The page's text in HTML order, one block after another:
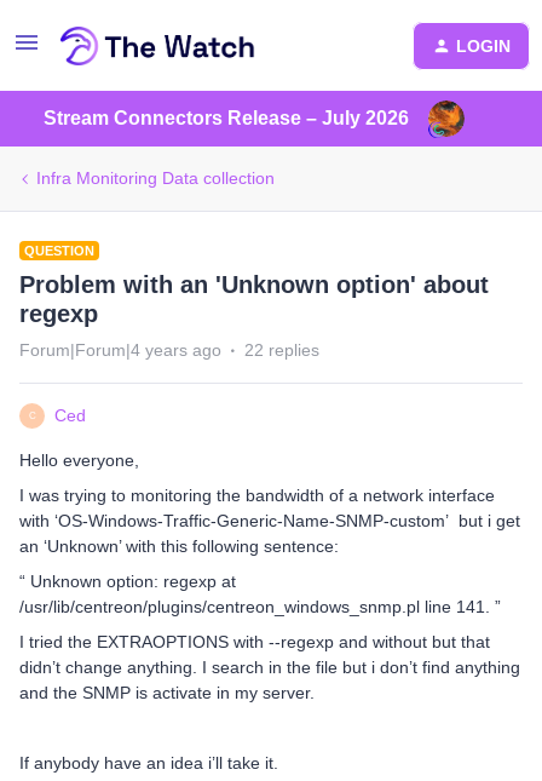
LOGIN
Stream Connectors Release – July 2026
Infra Monitoring Data collection
QUESTION
Problem with an 'Unknown option' about
regexp
Forum|Forum|4 years ago 22 replies
C Ced
Hello everyone,
I was trying to monitoring the bandwidth of a network interface
with ‘OS-Windows-Traffic-Generic-Name-SNMP-custom’ but i get
an ‘Unknown’ with this following sentence:
“ Unknown option: regexp at
/usr/lib/centreon/plugins/centreon_windows_snmp.pl line 141. ”
I tried the EXTRAOPTIONS with --regexp and without but that
didn’t change anything. I search in the file but i don’t find anything
and the SNMP is activate in my server.
If anybody have an idea i’ll take it.